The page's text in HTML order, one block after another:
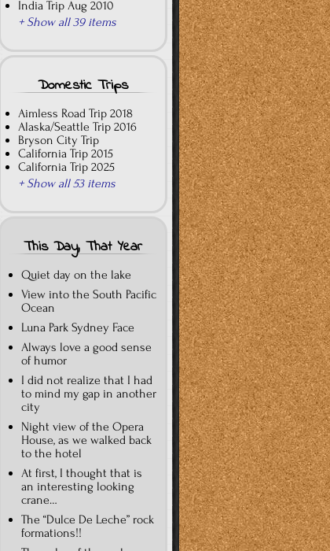
India Trip Aug 2010
+ Show all 39 items
Domestic Trips
Aimless Road Trip 2018
Alaska/Seattle Trip 2016
Bryson City Trip
California Trip 2015
California Trip 2025
+ Show all 53 items
This Day, That Year
Quiet day on the lake
View into the South Pacific
Ocean
Luna Park Sydney Face
Always love a good sense
of humor
I did not realize that I had
to mind my gap in another
city
Night view of the Opera
House, as we walked back
to the hotel
At first, I thought that is
an interesting looking
crane…
The “Dulce De Leche” rock
formations!!